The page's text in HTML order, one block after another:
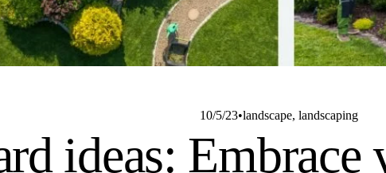
10/5/23 landscape, landscaping
ideas: Embrace